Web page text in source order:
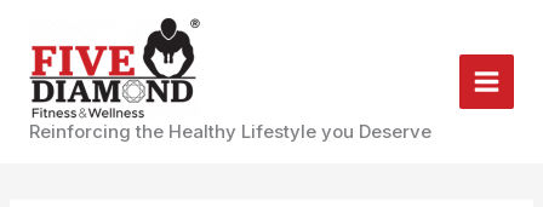
content
Reinforcing the Healthy Lifestyle you Deserve